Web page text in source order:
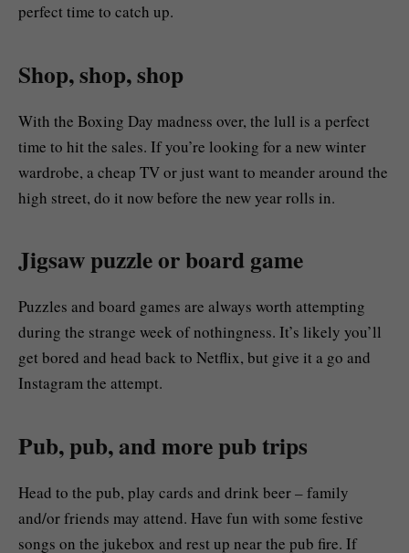
perfect time to catch up.
Shop, shop, shop
With the Boxing Day madness over, the lull is a perfect
time to hit the sales. If you’re looking for a new winter
wardrobe, a cheap TV or just want to meander around the
high street, do it now before the new year rolls in.
Jigsaw puzzle or board game
Puzzles and board games are always worth attempting
during the strange week of nothingness. It’s likely you’ll
get bored and head back to Netflix, but give it a go and
Instagram the attempt.
Pub, pub, and more pub trips
Head to the pub, play cards and drink beer – family
and/or friends may attend. Have fun with some festive
songs on the jukebox and rest up near the pub fire. If